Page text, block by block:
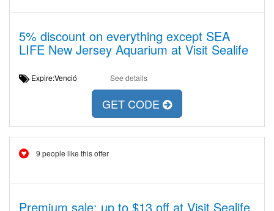
5% discount on everything except SEA
LIFE New Jersey Aquarium at Visit Sealife
Expire:Venció See details
GET CODE
9 people like this offer
Premium sale: up to $13 off at Visit Sealife